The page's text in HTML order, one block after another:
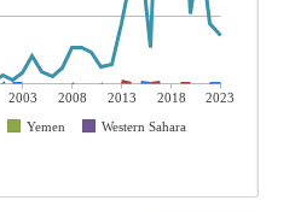
2003 2008 2013 2018
2023
Yemen
Western Sahara